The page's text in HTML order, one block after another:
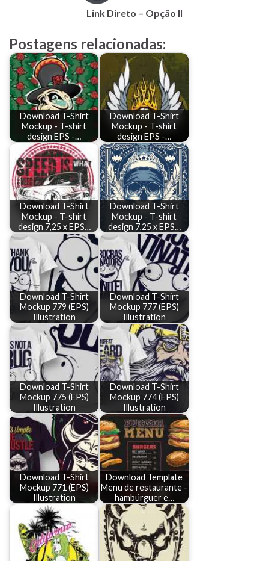
Link Direto – Opção II
Postagens relacionadas:
Download T-Shirt
Mockup - T-shirt
design EPS -…
Download T-Shirt
Mockup - T-shirt
design EPS -…
Download T-Shirt
Mockup - T-shirt
design 7,25 x EPS…
Download T-Shirt
Mockup - T-shirt
design 7,25 x EPS…
Download T-Shirt
Mockup 779 (EPS)
Illustration
Download T-Shirt
Mockup 777 (EPS)
Illustration
Download T-Shirt
Mockup 775 (EPS)
Illustration
Download T-Shirt
Mockup 774 (EPS)
Illustration
Download T-Shirt
Mockup 771 (EPS)
Illustration
Download Template
Menu de restaurante -
hambúrguer e…